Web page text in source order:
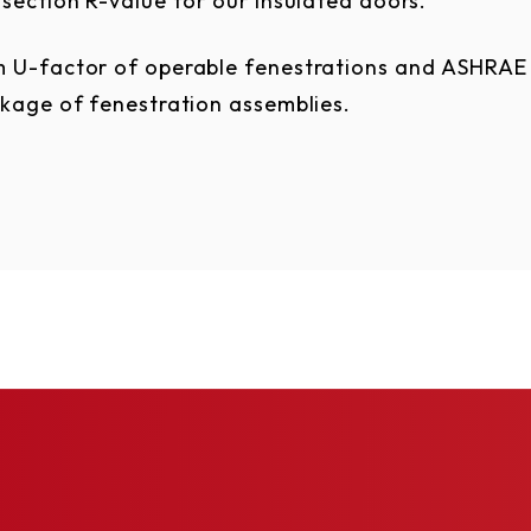
U-factor of operable fenestrations and ASHRAE
of fenestration assemblies.